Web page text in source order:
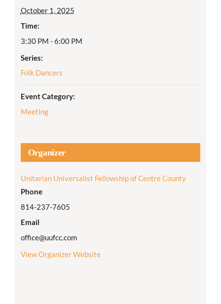
October 1, 2025
Time:
3:30 PM - 6:00 PM
Series:
Folk Dancers
Event Category:
Meeting
Organizer
Unitarian Universalist Fellowship of Centre County
Phone
814-237-7605
Email
office@uufcc.com
View Organizer Website